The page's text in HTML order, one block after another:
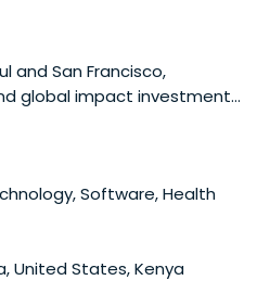
and San Francisco,
global impact investment
capital by investing in
immigrants, and creates an
in ICT start-ups
value in low-income
and South America, Africa
Software, Health
United States, Kenya